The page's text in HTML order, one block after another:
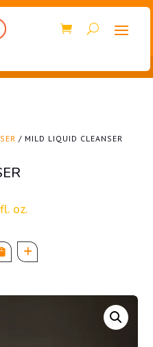
/ MILD LIQUID CLEANSER
oz.